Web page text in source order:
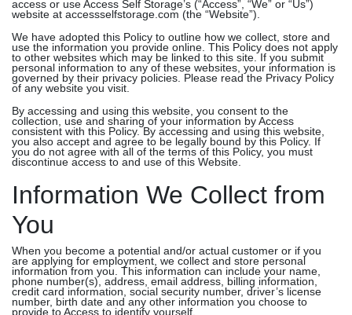
access or use Access Self Storage’s (“Access”, “We” or “Us”)
website at accessselfstorage.com (the “Website”).
We have adopted this Policy to outline how we collect, store and
use the information you provide online. This Policy does not apply
to other websites which may be linked to this site. If you submit
personal information to any of these websites, your information is
governed by their privacy policies. Please read the Privacy Policy
of any website you visit.
By accessing and using this website, you consent to the
collection, use and sharing of your information by Access
consistent with this Policy. By accessing and using this website,
you also accept and agree to be legally bound by this Policy. If
you do not agree with all of the terms of this Policy, you must
discontinue access to and use of this Website.
Information We Collect from
You
When you become a potential and/or actual customer or if you
are applying for employment, we collect and store personal
information from you. This information can include your name,
phone number(s), address, email address, billing information,
credit card information, social security number, driver’s license
number, birth date and any other information you choose to
provide to Access to identify yourself.